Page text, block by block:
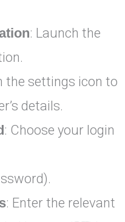
: Launch the
the settings icon to
details.
: Choose your login
: Enter the relevant